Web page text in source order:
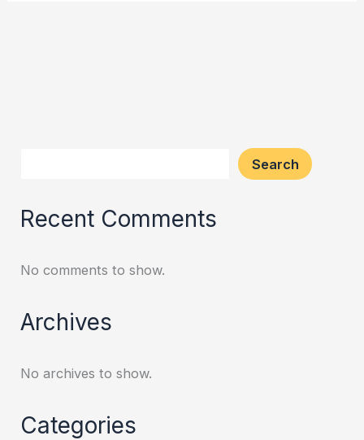
Search
Recent Comments
No comments to show.
Archives
No archives to show.
Categories